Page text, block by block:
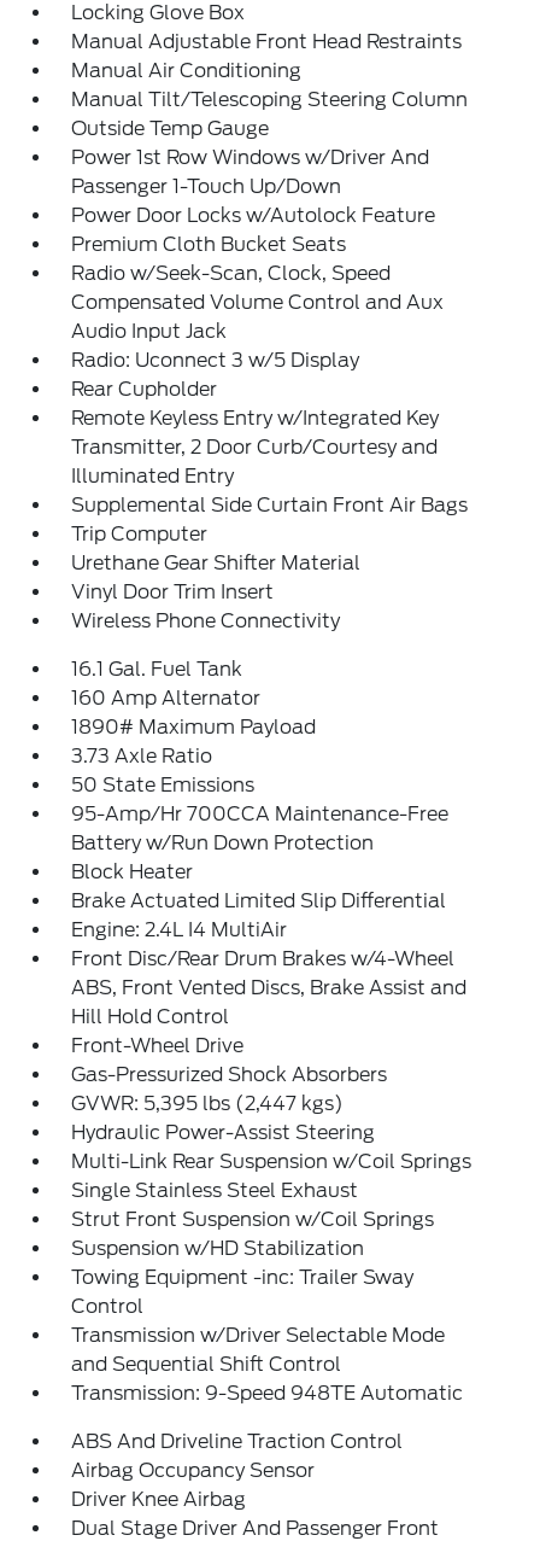
Locking Glove Box
Manual Adjustable Front Head Restraints
Manual Air Conditioning
Manual Tilt/Telescoping Steering Column
Outside Temp Gauge
Power 1st Row Windows w/Driver And
Passenger 1-Touch Up/Down
Power Door Locks w/Autolock Feature
Premium Cloth Bucket Seats
Radio w/Seek-Scan, Clock, Speed
Compensated Volume Control and Aux
Audio Input Jack
Radio: Uconnect 3 w/5 Display
Rear Cupholder
Remote Keyless Entry w/Integrated Key
Transmitter, 2 Door Curb/Courtesy and
Illuminated Entry
Supplemental Side Curtain Front Air Bags
Trip Computer
Urethane Gear Shifter Material
Vinyl Door Trim Insert
Wireless Phone Connectivity
16.1 Gal. Fuel Tank
160 Amp Alternator
1890# Maximum Payload
3.73 Axle Ratio
50 State Emissions
95-Amp/Hr 700CCA Maintenance-Free
Battery w/Run Down Protection
Block Heater
Brake Actuated Limited Slip Differential
Engine: 2.4L I4 MultiAir
Front Disc/Rear Drum Brakes w/4-Wheel
ABS, Front Vented Discs, Brake Assist and
Hill Hold Control
Front-Wheel Drive
Gas-Pressurized Shock Absorbers
GVWR: 5,395 lbs (2,447 kgs)
Hydraulic Power-Assist Steering
Multi-Link Rear Suspension w/Coil Springs
Single Stainless Steel Exhaust
Strut Front Suspension w/Coil Springs
Suspension w/HD Stabilization
Towing Equipment -inc: Trailer Sway
Control
Transmission w/Driver Selectable Mode
and Sequential Shift Control
Transmission: 9-Speed 948TE Automatic
ABS And Driveline Traction Control
Airbag Occupancy Sensor
Driver Knee Airbag
Dual Stage Driver And Passenger Front